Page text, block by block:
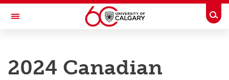
Skip to main content
Toggle Navigation
Research
2024 Canadian